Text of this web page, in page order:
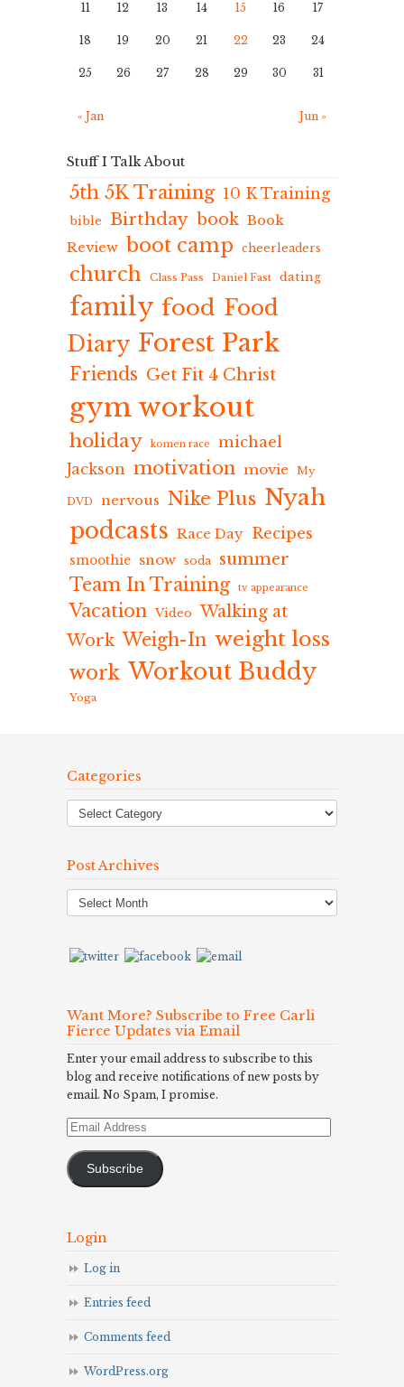
11 12 13 14 15 16 17
18 19 20 21 22 23 24
25 26 27 28 29 30 31
« Jan Jun »
Stuff I Talk About
5th 5K Training 10 K Training
bible Birthday book Book
Review boot camp cheerleaders
church Class Pass Daniel Fast dating
family food Food
Diary Forest Park
Friends Get Fit 4 Christ
gym workout
holiday komen race
michael
Jackson motivation movie My
DVD nervous Nike Plus Nyah
podcasts Race Day Recipes
smoothie snow soda summer
Team In Training tv appearance
Vacation Video Walking at
Work Weigh-In weight loss
work Workout Buddy
Yoga
Categories
Post Archives
Post
Archives
Want More? Subscribe to Free Carli
Fierce Updates via Email
Enter your email address to subscribe to this
blog and receive notifications of new posts by
email. No Spam, I promise.
Email
Subscribe
Login
Log in
Entries feed
Comments feed
WordPress.org